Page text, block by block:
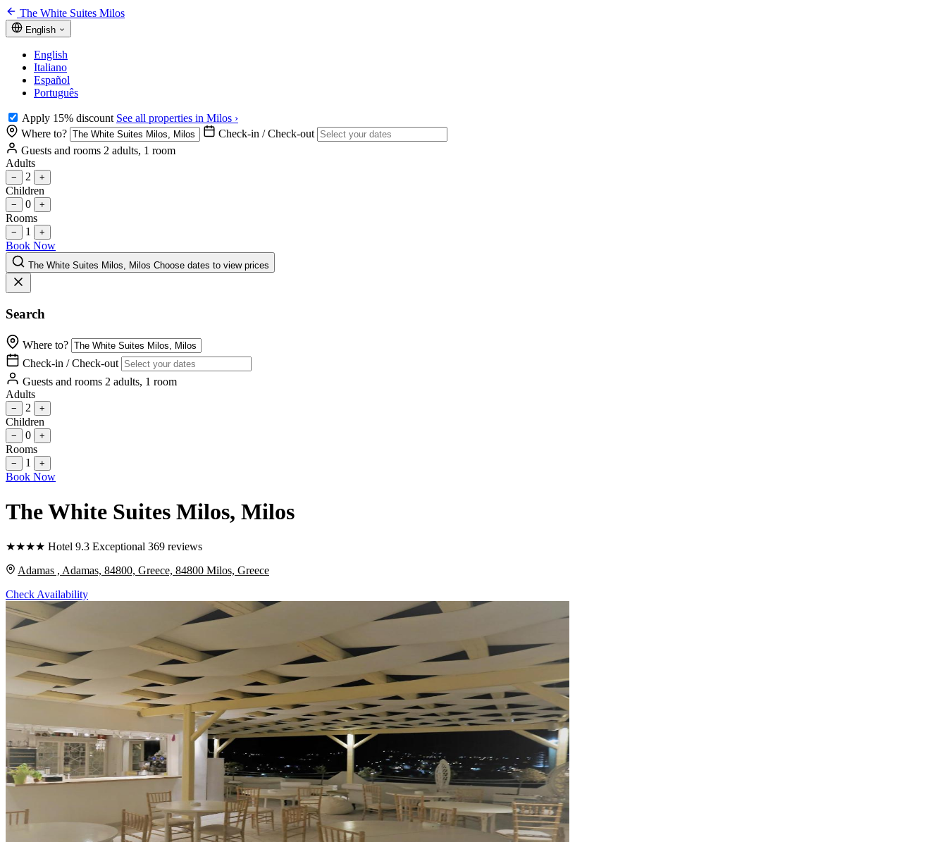
The White Suites Milos
English
English
Italiano
Español
Português
Apply 15% discount See all properties in Milos ›
Where to?
Check-in / Check-out
Guests and rooms 2 adults, 1 room
Adults
− 2 +
Children
− 0 +
Rooms
− 1 +
Book Now
The White Suites Milos, Milos Choose dates to view prices
Search
Where to?
Check-in / Check-out
Guests and rooms 2 adults, 1 room
Adults
− 2 +
Children
− 0 +
Rooms
− 1 +
Book Now
The White Suites Milos, Milos
★★★★ Hotel 9.3 Exceptional 369 reviews
Adamas , Adamas, 84800, Greece, 84800 Milos, Greece
Check Availability